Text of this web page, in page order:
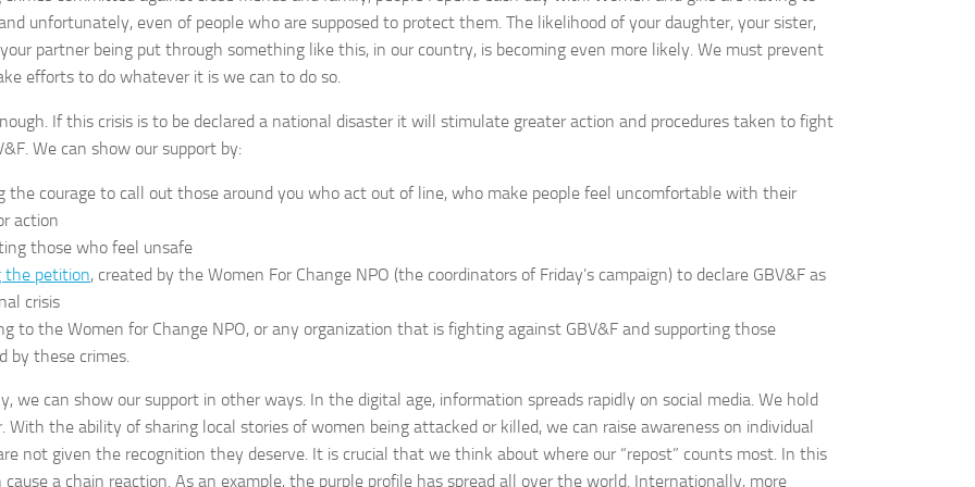
unfortunately, even of people who are supposed to protect them. The likelihood of your daughter, your sister,
partner being put through something like this, in our country, is becoming even more likely. We must prevent
efforts to do whatever it is we can to do so.
If this crisis is to be declared a national disaster it will stimulate greater action and procedures taken to fight
We can show our support by:
the courage to call out those around you who act out of line, who make people feel uncomfortable with their
action
those who feel unsafe
the petition, created by the Women For Change NPO (the coordinators of Friday’s campaign) to declare GBV&F as
crisis
to the Women for Change NPO, or any organization that is fighting against GBV&F and supporting those
by these crimes.
we can show our support in other ways. In the digital age, information spreads rapidly on social media. We hold
With the ability of sharing local stories of women being attacked or killed, we can raise awareness on individual
not given the recognition they deserve. It is crucial that we think about where our “repost” counts most. In this
a chain reaction. As an example, the purple profile has spread all over the world. Internationally, more